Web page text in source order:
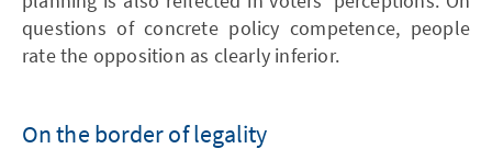
questions of concrete policy competence, people
rate the opposition as clearly inferior.
On the border of legality